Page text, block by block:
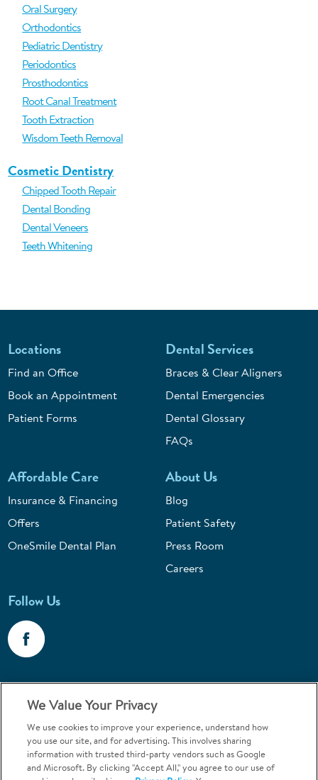
Oral Surgery
Orthodontics
Pediatric Dentistry
Periodontics
Prosthodontics
Root Canal Treatment
Tooth Extraction
Wisdom Teeth Removal
Cosmetic Dentistry
Chipped Tooth Repair
Dental Bonding
Dental Veneers
Teeth Whitening
Locations
Find an Office
Book an Appointment
Patient Forms
Dental Services
Braces & Clear Aligners
Dental Emergencies
Dental Glossary
FAQs
Affordable Care
Insurance & Financing
Offers
OneSmile Dental Plan
About Us
Blog
Patient Safety
Press Room
Careers
Follow Us
Call 1-800-867-6453
Emergencies & Walk-Ins Welcome
We Value Your Privacy
We use cookies to improve your experience, understand how
you use our site, and for advertising. This involves sharing
information with trusted third-party vendors such as Google
and Microsoft. By clicking "Accept All," you agree to our use of